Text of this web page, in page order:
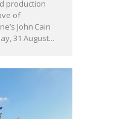
production
of
John Cain
31 August...